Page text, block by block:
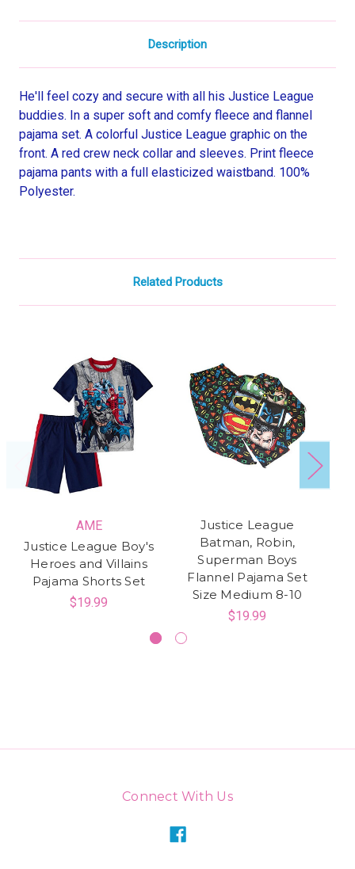
Description
He'll feel cozy and secure with all his Justice League
buddies. In a super soft and comfy fleece and flannel
pajama set. A colorful Justice League graphic on the
front. A red crew neck collar and sleeves. Print fleece
pajama pants with a full elasticized waistband. 100%
Polyester.
Related Products
AME
Justice League Boy's
Heroes and Villains
Pajama Shorts Set
$19.99
Justice League
Batman, Robin,
Superman Boys
Flannel Pajama Set
Size Medium 8-10
$19.99
Connect With Us